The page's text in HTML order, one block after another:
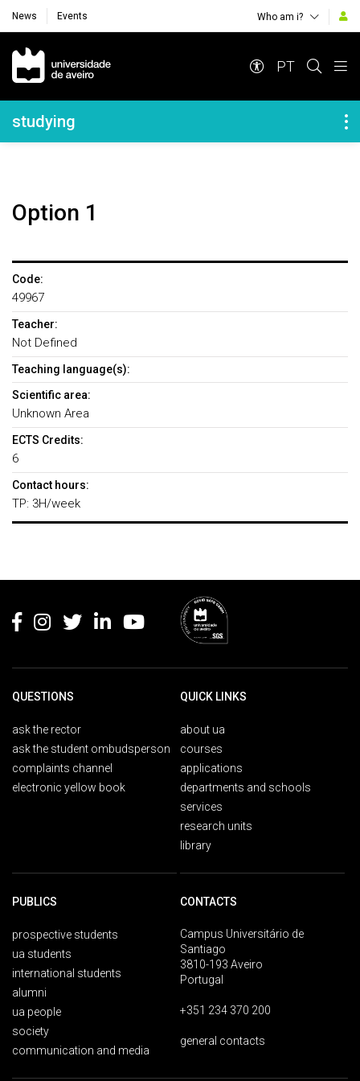
News Events Who am i?
Navegação Principal
PT
Navegação Lateral
studying
Option 1
Code:
49967
Teacher:
Not Defined
Teaching language(s):
Scientific area:
Unknown Area
ECTS Credits:
6
Contact hours:
TP: 3H/week
QUESTIONS
ask the rector
ask the student ombudsperson
complaints channel
electronic yellow book
QUICK LINKS
about ua
courses
applications
departments and schools
services
research units
library
PUBLICS
prospective students
ua students
international students
alumni
ua people
society
communication and media
CONTACTS
Campus Universitário de
Santiago
3810-193 Aveiro
Portugal
+351 234 370 200
general contacts